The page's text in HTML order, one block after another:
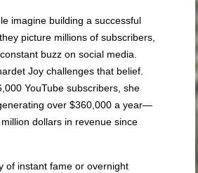
imagine building a successful
picture millions of subscribers,
buzz on social media.
Joy challenges that belief.
YouTube subscribers, she
over $360,000 a year—
dollars in revenue since
of instant fame or overnight